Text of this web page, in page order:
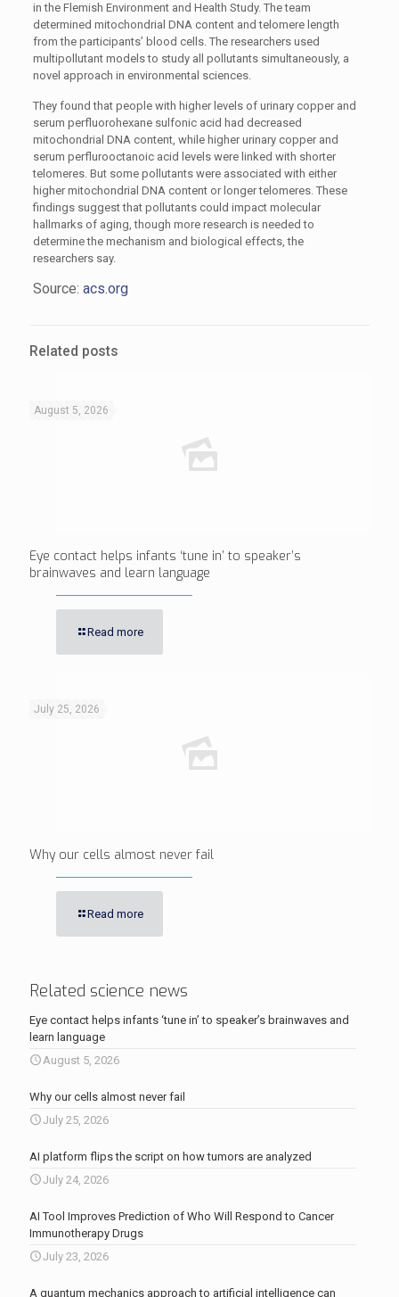
in the Flemish Environment and Health Study. The team
determined mitochondrial DNA content and telomere length
from the participants’ blood cells. The researchers used
multipollutant models to study all pollutants simultaneously, a
novel approach in environmental sciences.
They found that people with higher levels of urinary copper and
serum perfluorohexane sulfonic acid had decreased
mitochondrial DNA content, while higher urinary copper and
serum perflurooctanoic acid levels were linked with shorter
telomeres. But some pollutants were associated with either
higher mitochondrial DNA content or longer telomeres. These
findings suggest that pollutants could impact molecular
hallmarks of aging, though more research is needed to
determine the mechanism and biological effects, the
researchers say.
Source: acs.org
Related posts
August 5, 2026
Eye contact helps infants ‘tune in’ to speaker’s
brainwaves and learn language
Read more
July 25, 2026
Why our cells almost never fail
Read more
Related science news
Eye contact helps infants ‘tune in’ to speaker’s brainwaves and
learn language
August 5, 2026
Why our cells almost never fail
July 25, 2026
AI platform flips the script on how tumors are analyzed
July 24, 2026
AI Tool Improves Prediction of Who Will Respond to Cancer
Immunotherapy Drugs
July 23, 2026
A quantum mechanics approach to artificial intelligence can